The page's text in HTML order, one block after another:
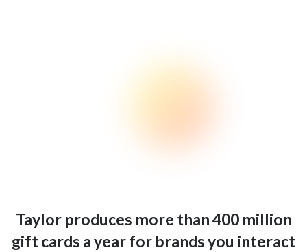
Taylor produces more than 400 million
gift cards a year for brands you interact